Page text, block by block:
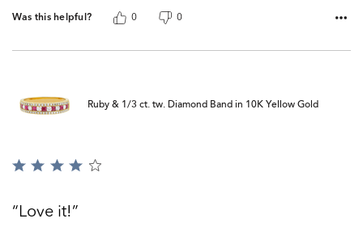
Was this helpful? 0 0
Ruby & 1/3 ct. tw. Diamond Band in 10K Yellow Gold
Rated
ofLove it!